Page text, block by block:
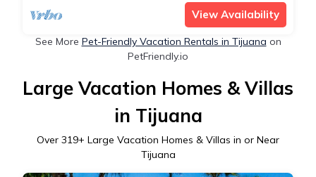
View Availability
See More Pet-Friendly Vacation Rentals in Tijuana on
PetFriendly.io
Large Vacation Homes & Villas
in Tijuana
Over 319+ Large Vacation Homes & Villas in or Near
Tijuana